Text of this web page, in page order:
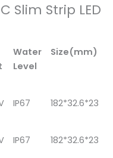
Slim Strip LED
Water
Level
Size(mm)
IP67 182*32.6*23
IP67 182*32.6*23